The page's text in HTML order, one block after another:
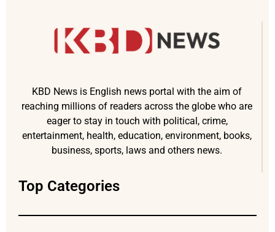
KBD News is English news portal with the aim of
reaching millions of readers across the globe who are
eager to stay in touch with political, crime,
entertainment, health, education, environment, books,
business, sports, laws and others news.
Top Categories